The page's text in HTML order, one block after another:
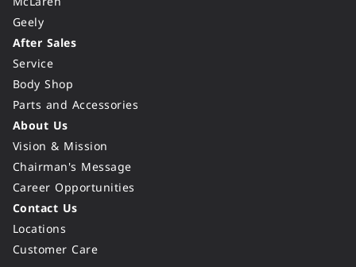
Geely
After Sales
Service
Body Shop
Parts and Accessories
About Us
Vision & Mission
Chairman's Message
Career Opportunities
Contact Us
Locations
Customer Care